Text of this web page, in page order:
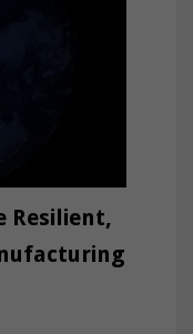
Resilient,